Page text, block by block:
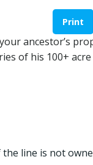
Print
ancestor’s
of his 100+
line is not